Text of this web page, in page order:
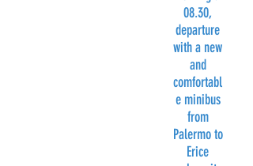
08.30,
departure
with a new
and
comfortabl
e minibus
from
Palermo to
Erice